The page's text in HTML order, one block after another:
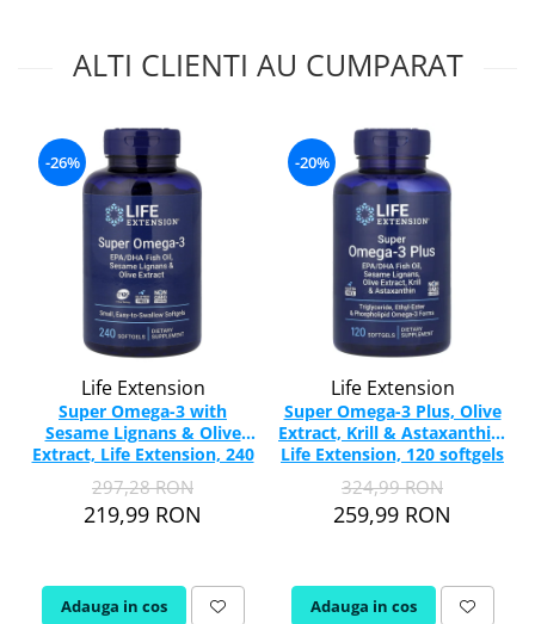
ALTI CLIENTI AU CUMPARAT
-26%
Life Extension
Super Omega-3 with
Sesame Lignans & Olive
Extract, Life Extension, 240
297,28 RON
219,99 RON
Adauga in cos
-20%
Life Extension
Super Omega-3 Plus, Olive
Extract, Krill & Astaxanthin,
Life Extension, 120 softgels
324,99 RON
259,99 RON
Adauga in cos